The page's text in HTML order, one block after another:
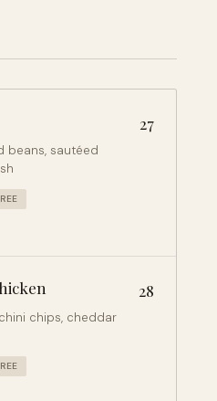
27
beans, sautéed
28
chips, cheddar